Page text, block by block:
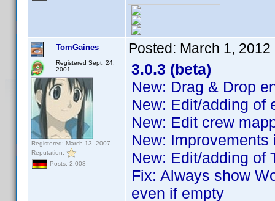
TomGaines
Registered Sept. 24,
2001
Registered: March 13, 2007
Reputation:
Posts: 2,008
Posted: March 1, 2012
3.0.3 (beta)
New: Drag & Drop
New: Edit/adding of
New: Edit crew
New:
New: Edit/adding of
Fix: Always show
even if empty